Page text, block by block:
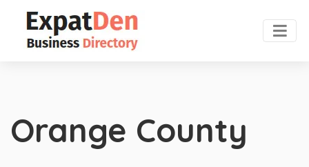
Orange County